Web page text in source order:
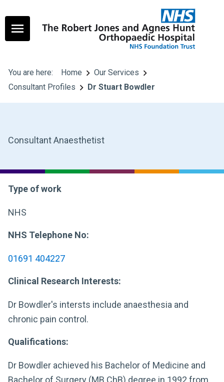
You are here: Home
Our Services
Consultant Profiles
Dr Stuart Bowdler
Consultant Anaesthetist
Type of work
NHS
NHS Telephone No:
01691 404227
Clinical Research Interests:
Dr Bowdler's intersts include anaesthesia and
chronic pain control.
Qualifications:
Dr Bowdler achieved his Bachelor of Medicine and
Bachelor of Surgery (MB ChB) degree in 1992 from